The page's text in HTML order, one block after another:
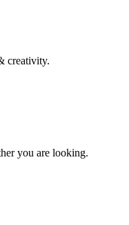
creativity.
you are looking.